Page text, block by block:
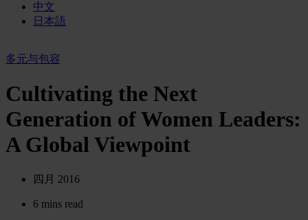
中文
日本語
多元与包容
Cultivating the Next
Generation of Women Leaders:
A Global Viewpoint
四月 2016
6 mins read